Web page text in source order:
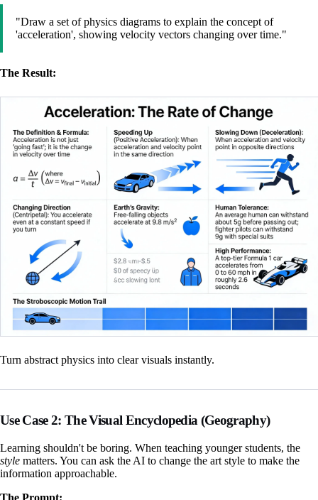
"Draw a set of physics diagrams to explain the concept of
'acceleration', showing velocity vectors changing over time."
The Result:
Turn abstract physics into clear visuals instantly.
Use Case 2: The Visual Encyclopedia (Geography)
Learning shouldn't be boring. When teaching younger students, the
style matters. You can ask the AI to change the art style to make the
information approachable.
The Prompt: